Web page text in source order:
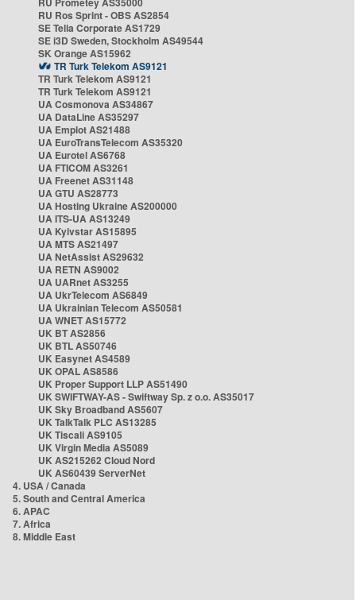
RU Ros Sprint - OBS AS2854
SE Telia Corporate AS1729
SE i3D Sweden, Stockholm AS49544
SK Orange AS15962
TR Turk Telekom AS9121
TR Turk Telekom AS9121
TR Turk Telekom AS9121
UA Cosmonova AS34867
UA DataLine AS35297
UA Emplot AS21488
UA EuroTransTelecom AS35320
UA Eurotel AS6768
UA FTICOM AS3261
UA Freenet AS31148
UA GTU AS28773
UA Hosting Ukraine AS200000
UA ITS-UA AS13249
UA Kyivstar AS15895
UA MTS AS21497
UA NetAssist AS29632
UA RETN AS9002
UA UARnet AS3255
UA UkrTelecom AS6849
UA Ukrainian Telecom AS50581
UA WNET AS15772
UK BT AS2856
UK BTL AS50746
UK Easynet AS4589
UK OPAL AS8586
UK Proper Support LLP AS51490
UK SWIFTWAY-AS - Swiftway Sp. z o.o. AS35017
UK Sky Broadband AS5607
UK TalkTalk PLC AS13285
UK Tiscali AS9105
UK Virgin Media AS5089
UK AS215262 Cloud Nord
UK AS60439 ServerNet
4. USA / Canada
5. South and Central America
6. APAC
7. Africa
8. Middle East